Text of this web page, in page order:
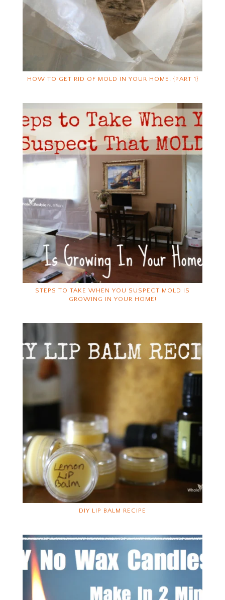
HOW TO GET RID OF MOLD IN YOUR HOME! {PART 1}
STEPS TO TAKE WHEN YOU SUSPECT MOLD IS
GROWING IN YOUR HOME!
DIY LIP BALM RECIPE